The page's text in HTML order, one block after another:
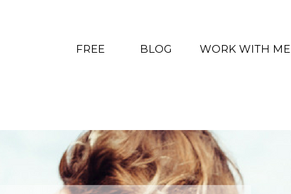
FREE BLOG WORK WITH ME